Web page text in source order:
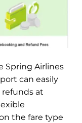
Spring Airlines
can easily
at
the fare type